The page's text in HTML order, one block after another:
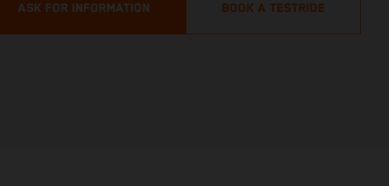
ASK FOR INFORMATION BOOK A TESTRIDE